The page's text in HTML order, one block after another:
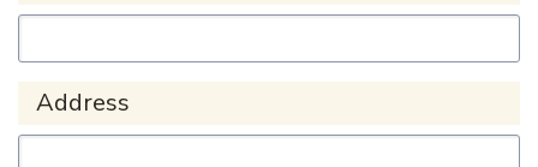
Address